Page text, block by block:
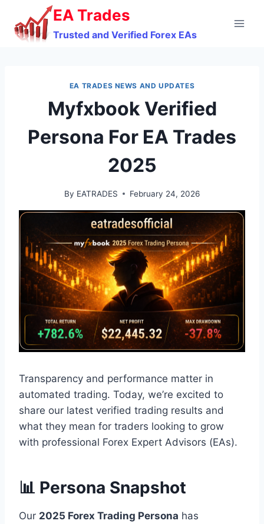
content
EA Trades
Trusted and Verified Forex EAs
EA TRADES NEWS AND UPDATES
Myfxbook Verified
Persona For EA Trades
2025
By EATRADES February 24, 2026
Transparency and performance matter in
automated trading. Today, we’re excited to
share our latest verified trading results and
what they mean for traders looking to grow
with professional Forex Expert Advisors (EAs).
📊 Persona Snapshot
Our 2025 Forex Trading Persona has